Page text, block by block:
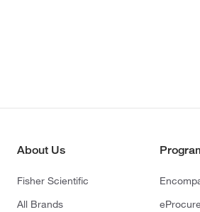
About Us
Fisher Scientific
All Brands